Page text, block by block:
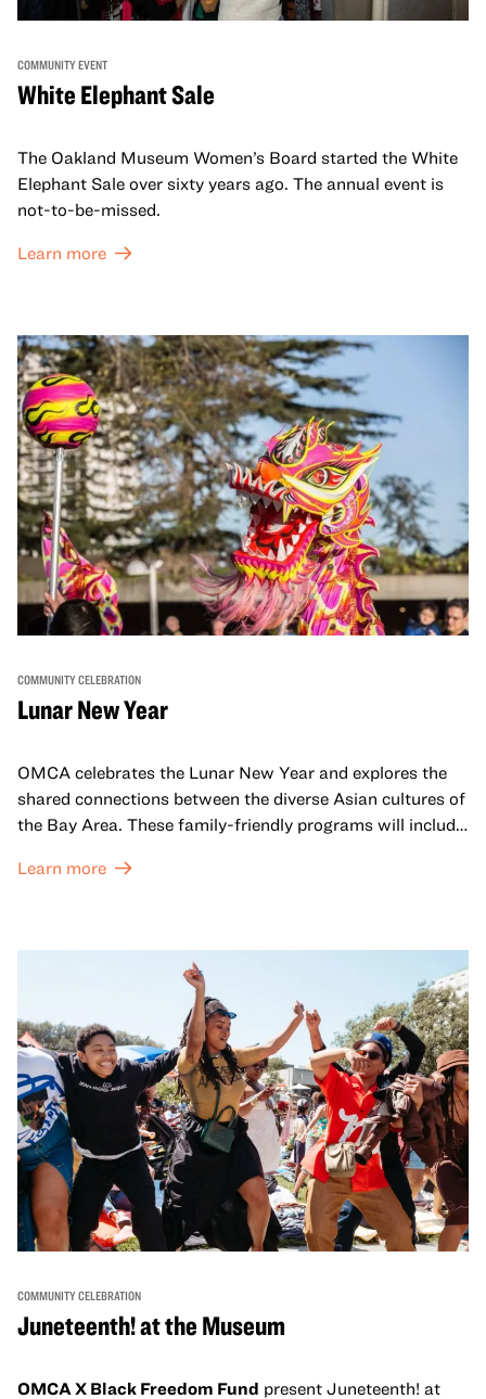
COMMUNITY EVENT
White Elephant Sale
The Oakland Museum Women’s Board started the White
Elephant Sale over sixty years ago. The annual event is
not-to-be-missed.
Learn more
COMMUNITY CELEBRATION
Lunar New Year
OMCA celebrates the Lunar New Year and explores the
shared connections between the diverse Asian cultures of
the Bay Area. These family-friendly programs will include
honor Lunar New Year traditions through storytelling,
come together and uplift each other with both in-person
and virtual healing circles.
Learn more
COMMUNITY CELEBRATION
Juneteenth! at the Museum
OMCA X Black Freedom Fund present Juneteenth! at